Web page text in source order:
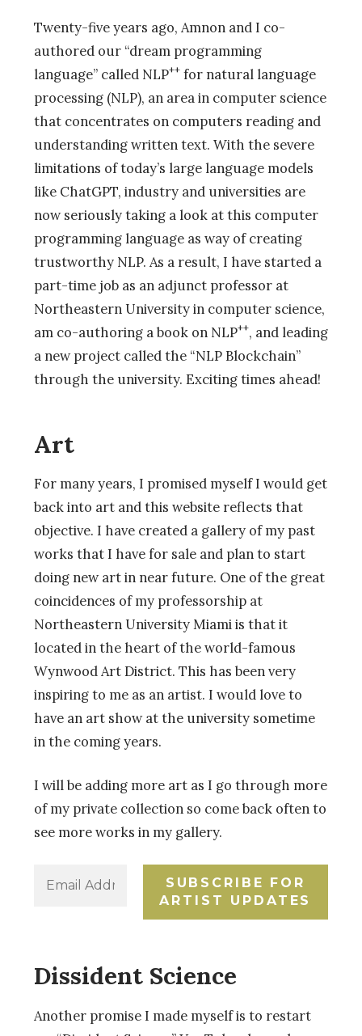
Twenty-five years ago, Amnon and I co-
authored our “dream programming
language” called NLP++ for natural language
processing (NLP), an area in computer science
that concentrates on computers reading and
understanding written text. With the severe
limitations of today’s large language models
like ChatGPT, industry and universities are
now seriously taking a look at this computer
programming language as way of creating
trustworthy NLP. As a result, I have started a
part-time job as an adjunct professor at
Northeastern University in computer science,
am co-authoring a book on NLP++, and leading
a new project called the “NLP Blockchain”
through the university. Exciting times ahead!
Art
For many years, I promised myself I would get
back into art and this website reflects that
objective. I have created a gallery of my past
works that I have for sale and plan to start
doing new art in near future. One of the great
coincidences of my professorship at
Northeastern University Miami is that it
located in the heart of the world-famous
Wynwood Art District. This has been very
inspiring to me as an artist. I would love to
have an art show at the university sometime
in the coming years.
I will be adding more art as I go through more
of my private collection so come back often to
see more works in my gallery.
Dissident Science
Another promise I made myself is to restart